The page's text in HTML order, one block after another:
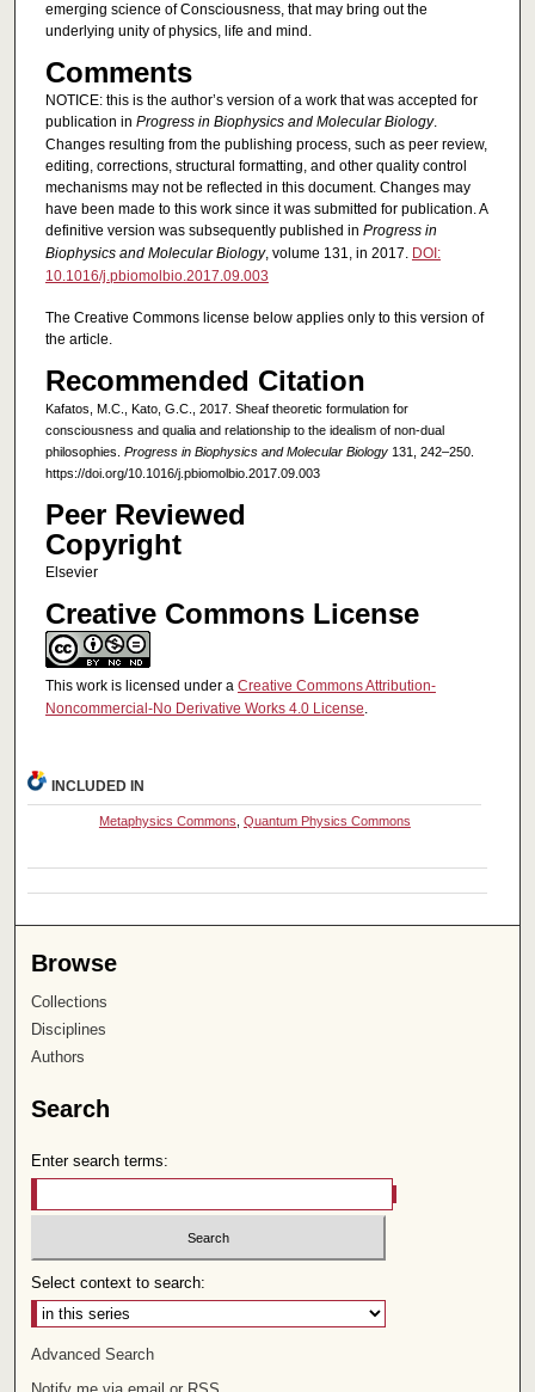
emerging science of Consciousness, that may bring out the
underlying unity of physics, life and mind.
Comments
NOTICE: this is the author’s version of a work that was accepted for
publication in Progress in Biophysics and Molecular Biology.
Changes resulting from the publishing process, such as peer review,
editing, corrections, structural formatting, and other quality control
mechanisms may not be reflected in this document. Changes may
have been made to this work since it was submitted for publication. A
definitive version was subsequently published in Progress in
Biophysics and Molecular Biology, volume 131, in 2017. DOI:
10.1016/j.pbiomolbio.2017.09.003
The Creative Commons license below applies only to this version of
the article.
Recommended Citation
Kafatos, M.C., Kato, G.C., 2017. Sheaf theoretic formulation for
consciousness and qualia and relationship to the idealism of non-dual
philosophies. Progress in Biophysics and Molecular Biology131, 242–250.
https://doi.org/10.1016/j.pbiomolbio.2017.09.003
Peer Reviewed
Copyright
Elsevier
Creative Commons License
This work is licensed under a Creative Commons Attribution-
Noncommercial-No Derivative Works 4.0 License.
INCLUDED IN
Metaphysics Commons Quantum Physics Commons
Browse
Collections
Disciplines
Authors
Search
Enter search terms:
Select context to search:
Advanced Search